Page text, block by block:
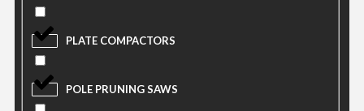
PLATE COMPACTORS
POLE PRUNING SAWS